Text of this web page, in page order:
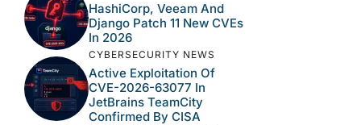
HashiCorp, Veeam And
Django Patch 11 New CVEs
In 2026
CYBERSECURITY NEWS
Active Exploitation Of
CVE-2026-63077 In
JetBrains TeamCity
Confirmed By CISA